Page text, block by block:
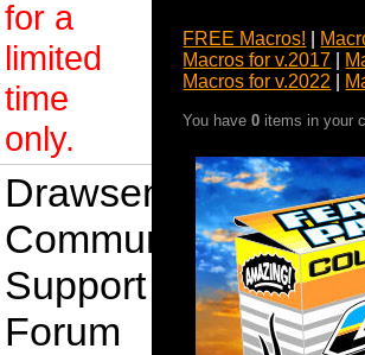
for a
limited
time
only.
Drawsense
Community
Support
Forum
FREE Macros!
Macros for v.2017
Macros for v.2022
You have0 items in your